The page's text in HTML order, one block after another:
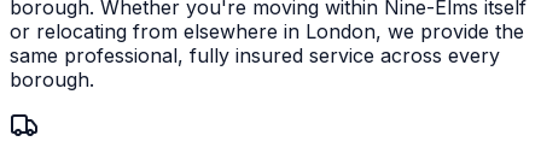
borough. Whether you're moving within Nine-Elms itself
or relocating from elsewhere in London, we provide the
same professional, fully insured service across every
borough.